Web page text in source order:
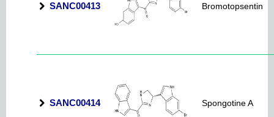
SANC00413 Bromotopsentin
SANC00414 Spongotine A